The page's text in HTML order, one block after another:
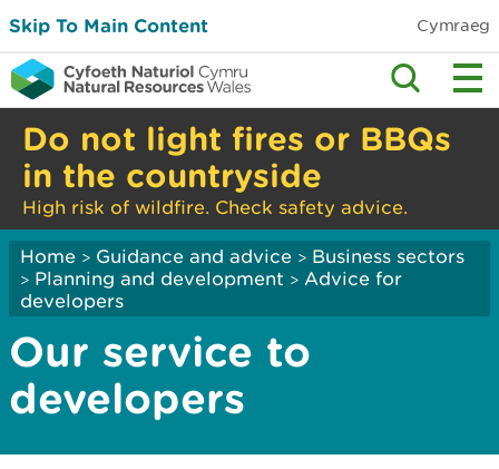
Skip To Main Content Cymraeg
Do not light fires or BBQs
in the countryside
High risk of wildfire. Check safety advice.
Home > Guidance and advice > Business sectors
> Planning and development > Advice for
developers
Our service to
developers